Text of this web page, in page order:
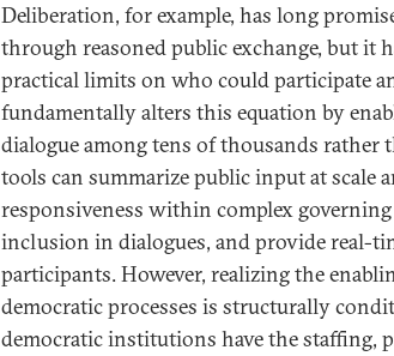
Deliberation, for example, has long
through reasoned public exchange, but it
practical limits on who could participate
fundamentally alters this equation by
dialogue among tens of thousands rather
tools can summarize public input at scale
responsiveness within complex governing
inclusion in dialogues, and provide real-
participants. However, realizing the
democratic processes is structurally
democratic institutions have the staffing,